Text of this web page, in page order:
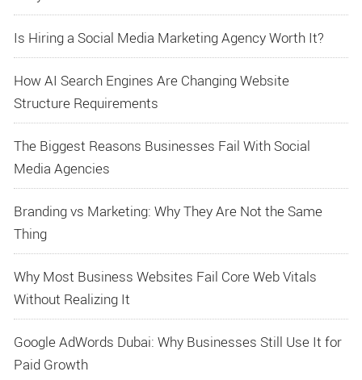
Is Hiring a Social Media Marketing Agency Worth It?
How AI Search Engines Are Changing Website
Structure Requirements
The Biggest Reasons Businesses Fail With Social
Media Agencies
Branding vs Marketing: Why They Are Not the Same
Thing
Why Most Business Websites Fail Core Web Vitals
Without Realizing It
Google AdWords Dubai: Why Businesses Still Use It for
Paid Growth